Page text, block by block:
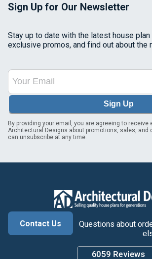
Sign Up for Our Newsletter
Stay up to date with the latest house
exclusive promos, and find out about the
Sign Up
By providing your email, you are agreeing to
Architectural Designs about promotions, sales, and
can unsubscribe at any time.
Contact Us
Questions about